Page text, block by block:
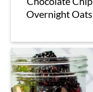
Overnight Oats